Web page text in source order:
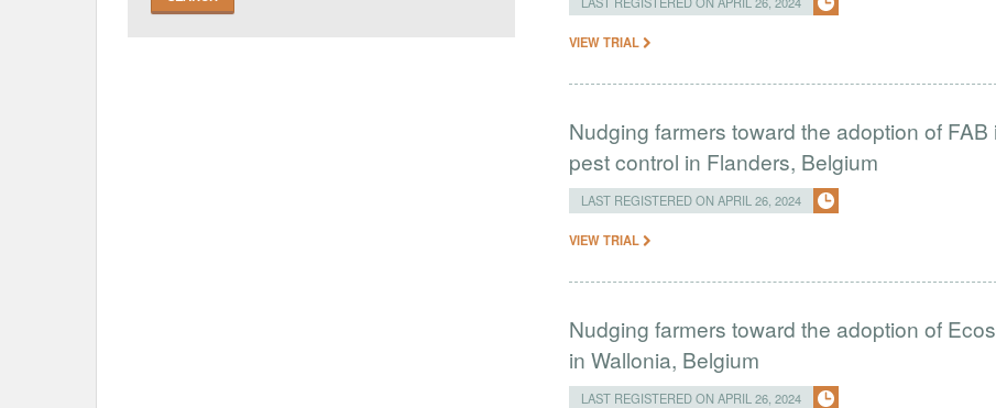
VIEW TRIAL
Nudging farmers toward the adoption of
pest control in Flanders, Belgium
LAST REGISTERED ON APRIL 26, 2024
VIEW TRIAL
Nudging farmers toward the adoption of
in Wallonia, Belgium
LAST REGISTERED ON APRIL 26, 2024